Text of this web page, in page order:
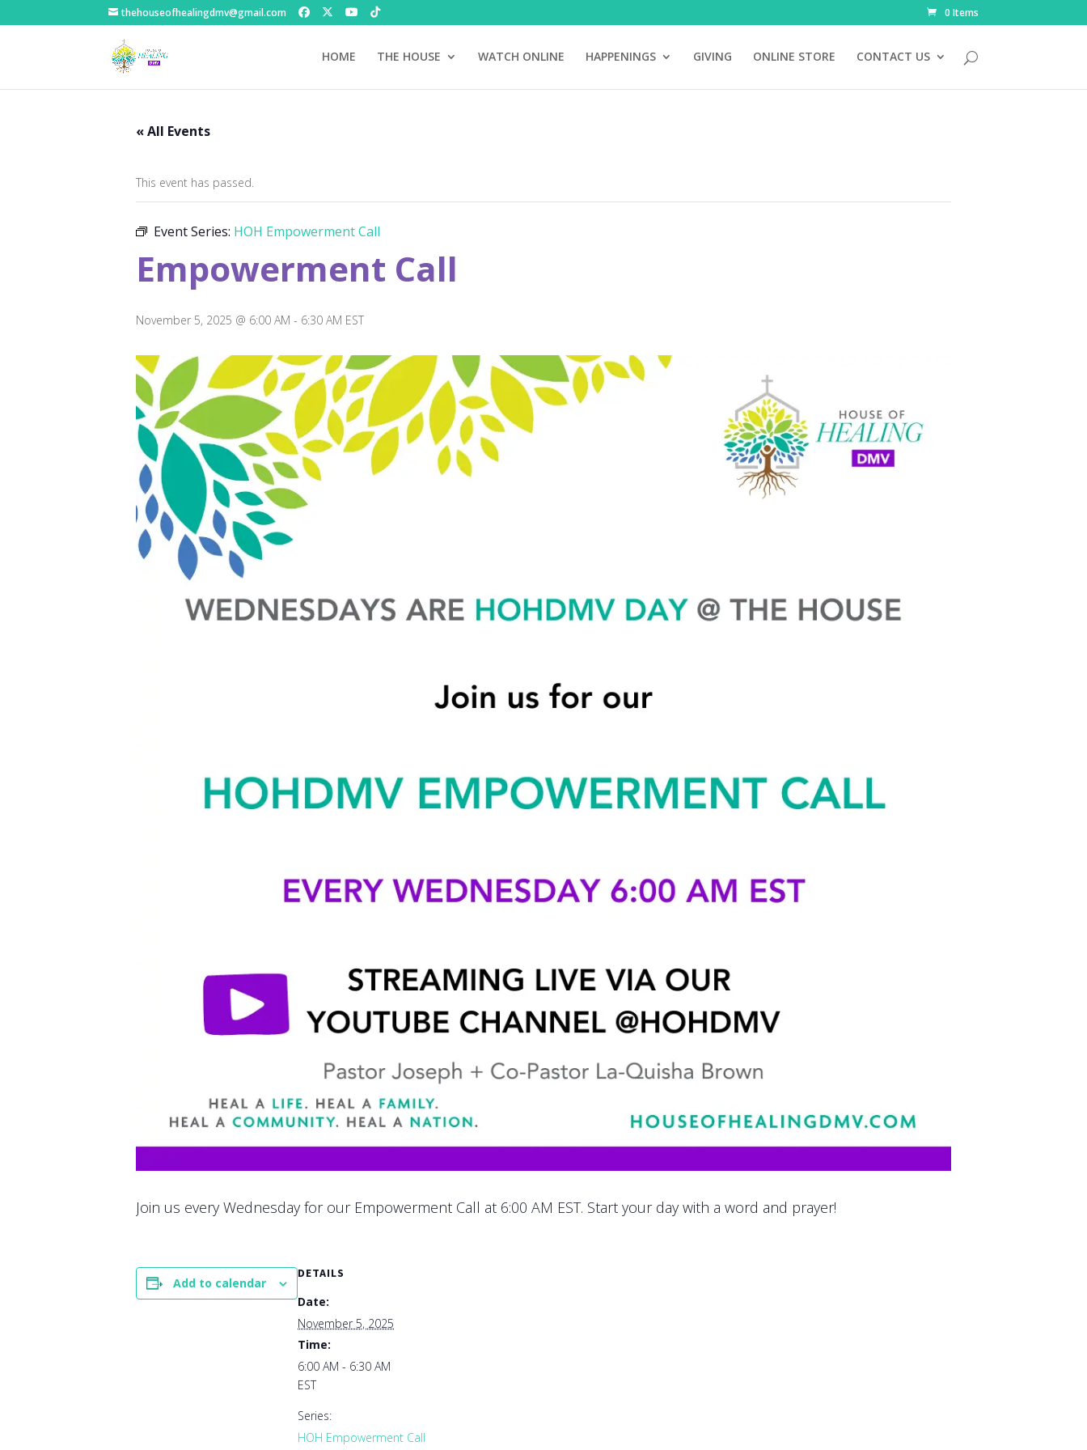
thehouseofhealingdmv@gmail.com 0 Items
HOME THE HOUSE WATCH ONLINE HAPPENINGS GIVING ONLINE STORE CONTACT US
« All Events
This event has passed.
Event Series: HOH Empowerment Call
Empowerment Call
November 5, 2025 @ 6:00 AM - 6:30 AM EST
Join us every Wednesday for our Empowerment Call at 6:00 AM EST. Start your day with a word and prayer!
Add to calendar
DETAILS
Date:
November 5, 2025
Time:
6:00 AM - 6:30 AM
EST
Series:
HOH Empowerment Call